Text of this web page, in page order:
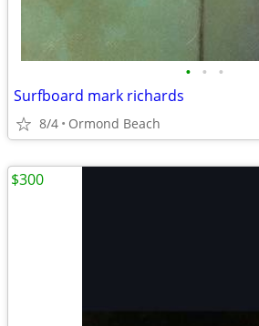
• • •
Surfboard mark richards
8/4 Ormond Beach
$300